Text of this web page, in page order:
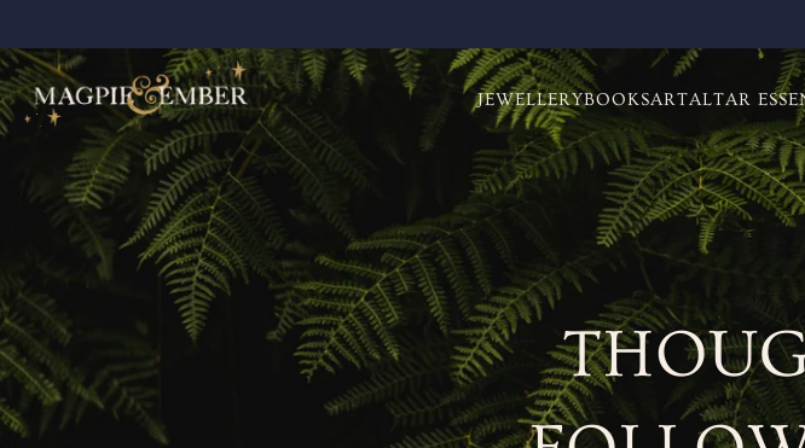
JEWELLERYBOOKSARTALTAR